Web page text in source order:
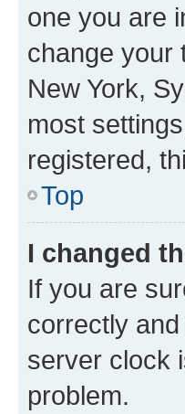
one you are
change your
New York,
most
registered,
Top
I changed
If you are
correctly
server clock
problem.